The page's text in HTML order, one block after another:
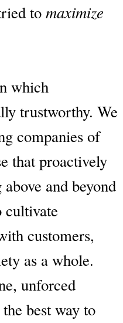
to maximize
which
trustworthy. We
companies of
that proactively
and beyond
cultivate
customers,
as a whole.
unforced
best way to